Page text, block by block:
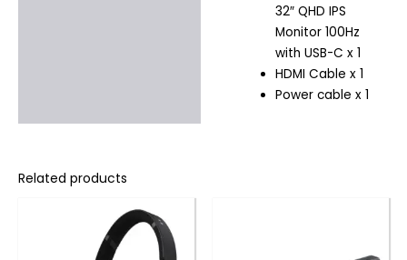
32″ QHD IPS
Monitor 100Hz
with USB-C x 1
HDMI Cable x 1
Power cable x 1
Related products